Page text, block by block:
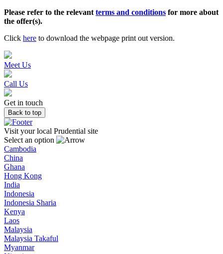
Please refer to the relevant terms and conditions for more about
the offer(s).
Click here to download the webpage print out version.
Meet Us
Call Us
Get in touch
Back to top
Visit your local Prudential site
Select an option
Cambodia
China
Ghana
Hong Kong
India
Indonesia
Indonesia Sharia
Kenya
Laos
Malaysia
Malaysia Takaful
Myanmar